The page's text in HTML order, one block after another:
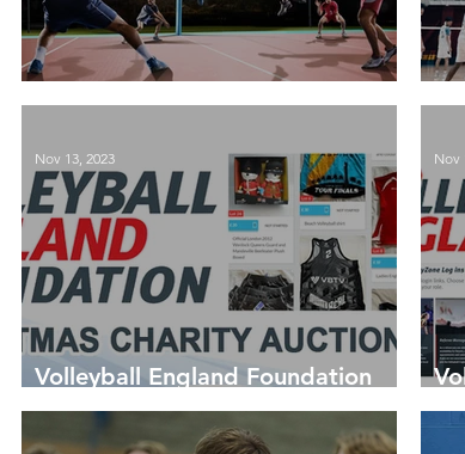
Season End Tables 2023-24
Volleyball England Foundation
Christmas Auction is now live
Nov 13, 2023 Nov